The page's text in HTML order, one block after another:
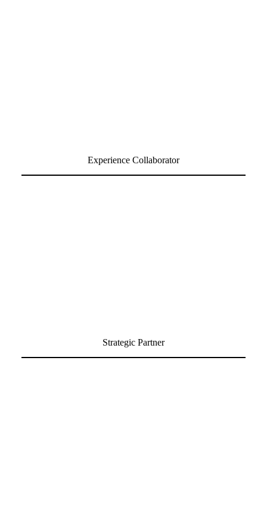
Experience Collaborator
Strategic Partner